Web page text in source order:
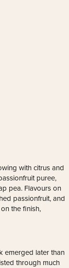
with citrus and
puree,
pea. Flavours on
passionfruit, and
the finish,
emerged later than
through much